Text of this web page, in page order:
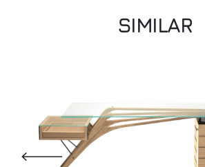
SIMILAR